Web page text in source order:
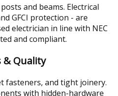
and beams. Electrical
GFCI protection - are
electrician in line with NEC
and compliant.
& Quality
fasteners, and tight joinery.
with hidden-hardware